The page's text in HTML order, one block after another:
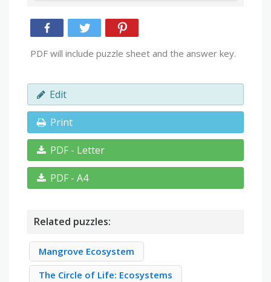
PDF will include puzzle sheet and the answer key.
Edit
Print
PDF - Letter
PDF - A4
Related puzzles:
Mangrove Ecosystem
The Circle of Life: Ecosystems